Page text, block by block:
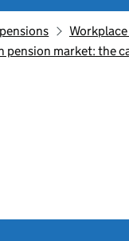
market: the